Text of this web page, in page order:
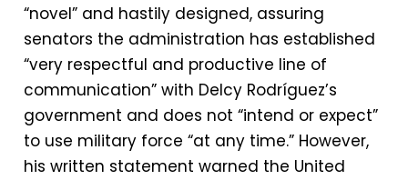
“novel” and hastily designed, assuring
senators the administration has established
“very respectful and productive line of
communication” with Delcy Rodríguez’s
government and does not “intend or expect”
to use military force “at any time.” However,
his written statement warned the United